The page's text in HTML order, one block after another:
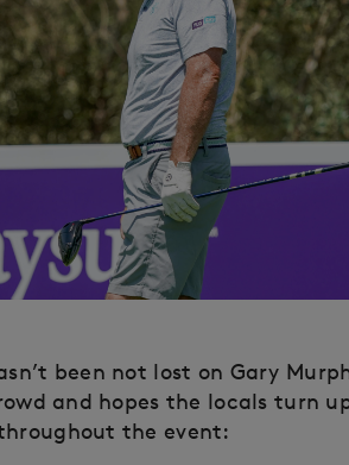
been not lost on Gary
and hopes the locals turn
the event: